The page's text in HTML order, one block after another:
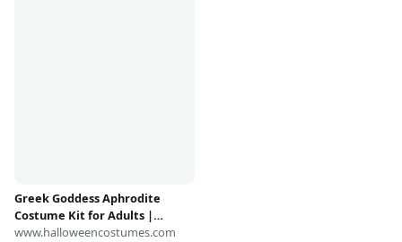
Greek Goddess Aphrodite
Costume Kit for Adults |
Goddess Costumes
www.halloweencostumes.com